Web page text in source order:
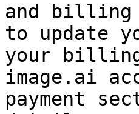
and billing
to update
your
image.ai
payment